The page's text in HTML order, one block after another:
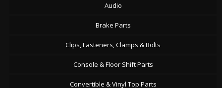
Audio
Brake Parts
Clips, Fasteners, Clamps & Bolts
Console & Floor Shift Parts
Convertible & Vinyl Top Parts